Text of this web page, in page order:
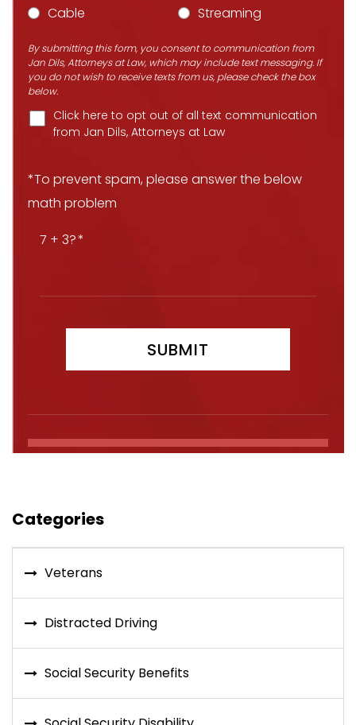
Cable
Streaming
By submitting this form, you consent to communication from
Jan Dils, Attorneys at Law, which may include text messaging. If
you do not wish to receive texts from us, please check the box
below.
Click here to opt out of all text communication
from Jan Dils, Attorneys at Law
*To prevent spam, please answer the below
math problem
7 + 3?
Categories
Veterans
Distracted Driving
Social Security Benefits